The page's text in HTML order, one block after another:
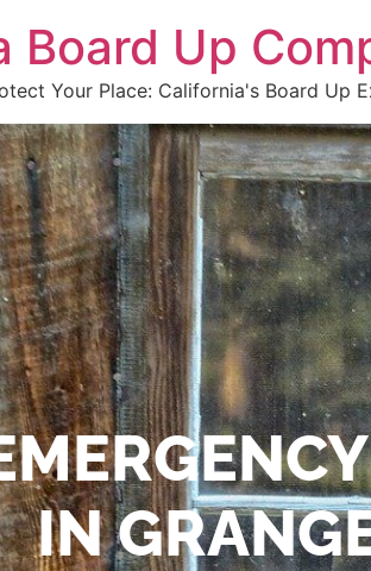
Board Up
Your Place: California's Board Up
IN